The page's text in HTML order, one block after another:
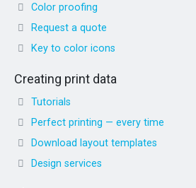
Color proofing
Request a quote
Key to color icons
Creating print data
Tutorials
Perfect printing — every time
Download layout templates
Design services